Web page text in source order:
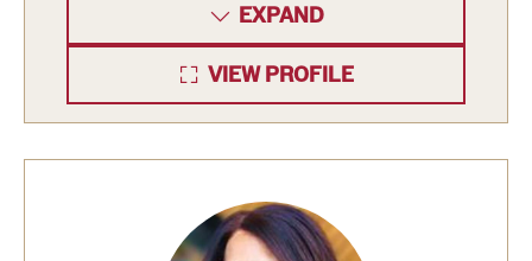
Housing and Dining
Student Resources
EXPAND
VIEW PROFILE